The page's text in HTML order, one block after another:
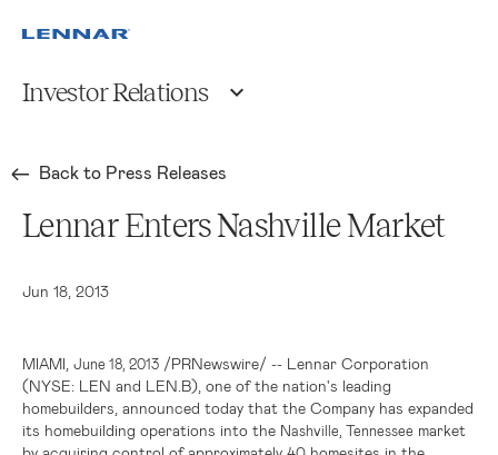
Investor Relations
Back to Press Releases
Lennar Enters Nashville Market
Jun 18, 2013
MIAMI June 18, 2013 /PRNewswire/ -- Lennar Corporation
(NYSE: LEN and LEN.B), one of the nation's leading
homebuilders, announced today that the Company has expanded
its homebuilding operations into the Nashville, Tennessee market